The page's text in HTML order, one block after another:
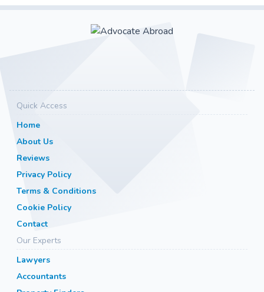
Quick Access
Home
About Us
Reviews
Privacy Policy
Terms & Conditions
Cookie Policy
Contact
Our Experts
Lawyers
Accountants